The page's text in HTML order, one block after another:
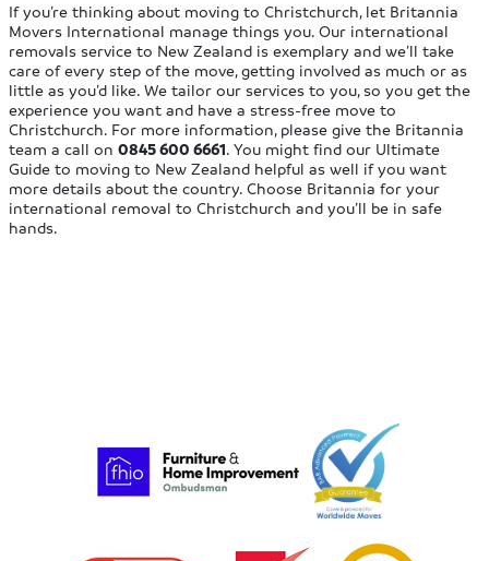
If you’re thinking about moving to Christchurch, let Britannia
Movers International manage things you. Our international
removals service to New Zealand is exemplary and we’ll take
care of every step of the move, getting involved as much or as
little as you’d like. We tailor our services to you, so you get the
experience you want and have a stress-free move to
Christchurch. For more information, please give the Britannia
team a call on0845 600 6661. You might find our Ultimate
Guide to moving to New Zealand helpful as well if you want
more details about the country. Choose Britannia for your
international removal to Christchurch and you’ll be in safe
hands.